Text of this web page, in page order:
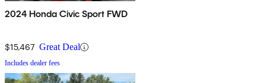
2024 Honda Civic Sport FWD
$15,467 Great Deal
Includes dealer fees